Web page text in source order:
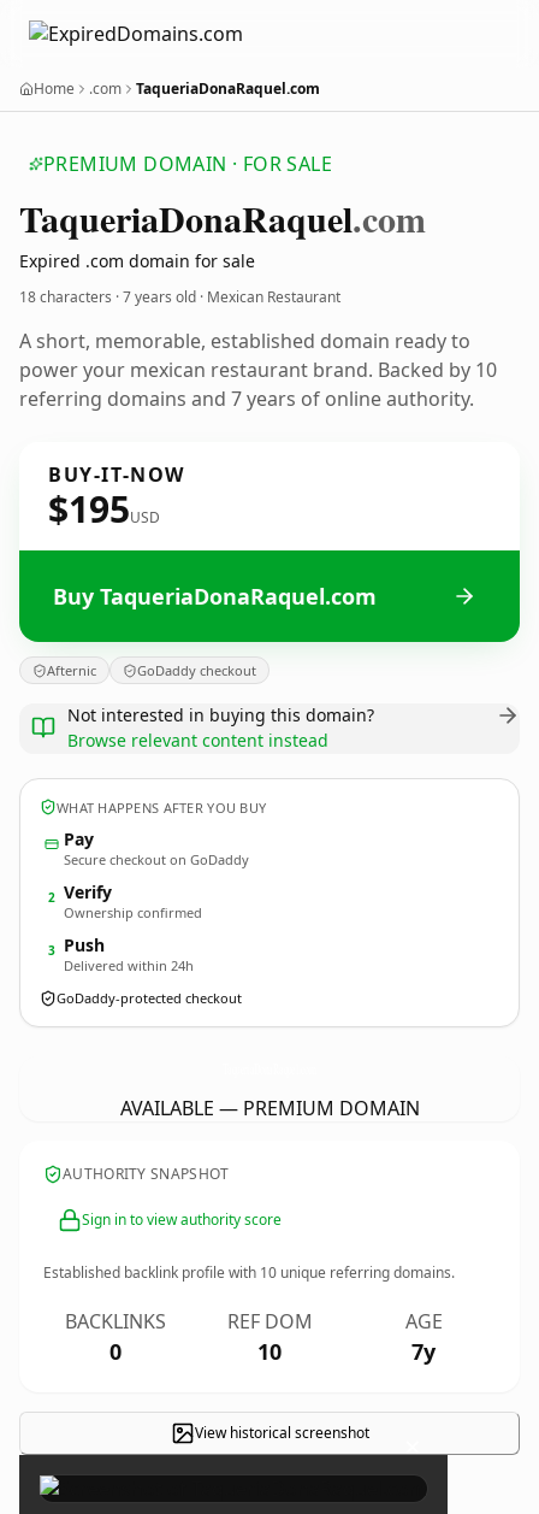
Home .com TaqueriaDonaRaquel.com
PREMIUM DOMAIN · FOR SALE
TaqueriaDonaRaquel.com
Expired .com domain for sale
18 characters ·7 years old · Mexican Restaurant
A short, memorable, established domain ready to
power your mexican restaurant brand. Backed by 10
referring domains and 7 years of online authority.
BUY-IT-NOW
$195USD
Buy TaqueriaDonaRaquel.com
Afternic GoDaddy checkout
Not interested in buying this domain?
Browse relevant content instead
WHAT HAPPENS AFTER YOU BUY
Pay
Secure checkout on GoDaddy
2 Verify
Ownership confirmed
3 Push
Delivered within 24h
GoDaddy-protected checkout
AVAILABLE — PREMIUM DOMAIN
AUTHORITY SNAPSHOT
Sign in to view authority score
Established backlink profile with 10 unique referring domains.
BACKLINKS
0
REF DOM
10
AGE
7y
View historical screenshot ×